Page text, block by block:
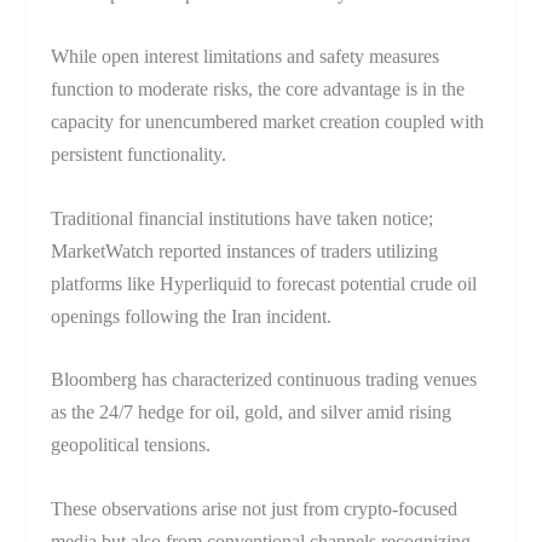
While open interest limitations and safety measures
function to moderate risks, the core advantage is in the
capacity for unencumbered market creation coupled with
persistent functionality.
Traditional financial institutions have taken notice;
MarketWatch reported instances of traders utilizing
platforms like Hyperliquid to forecast potential crude oil
openings following the Iran incident.
Bloomberg has characterized continuous trading venues
as the 24/7 hedge for oil, gold, and silver amid rising
geopolitical tensions.
These observations arise not just from crypto-focused